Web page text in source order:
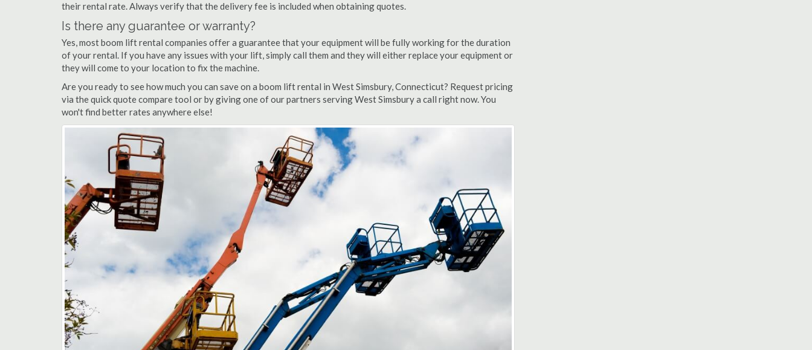
their rental rate. Always verify that the delivery fee is included when obtaining quotes.
Is there any guarantee or warranty?
Yes, most boom lift rental companies offer a guarantee that your equipment will be fully working for the duration
of your rental. If you have any issues with your lift, simply call them and they will either replace your equipment or
they will come to your location to fix the machine.
Are you ready to see how much you can save on a boom lift rental in West Simsbury, Connecticut? Request pricing
via the quick quote compare tool or by giving one of our partners serving West Simsbury a call right now. You
won't find better rates anywhere else!